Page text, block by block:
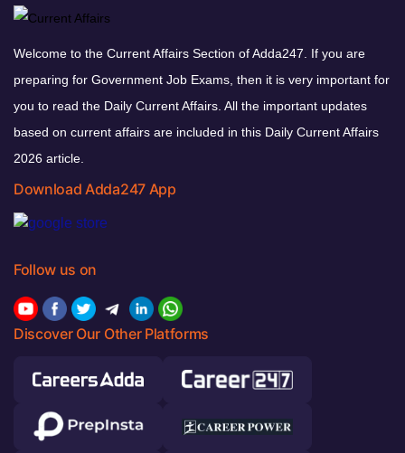
Welcome to the Current Affairs Section of Adda247. If you are
preparing for Government Job Exams, then it is very important for
you to read the Daily Current Affairs. All the important updates
based on current affairs are included in this Daily Current Affairs
2026 article.
Download Adda247 App
Follow us on
Discover Our Other Platforms